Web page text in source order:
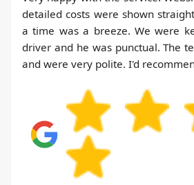
detailed costs were shown
a time was a breeze. We were
driver and he was punctual. The
and were very polite. I'd